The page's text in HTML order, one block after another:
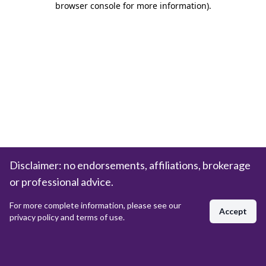
browser console for more information).
Disclaimer: no endorsements, affiliations, brokerage
or professional advice.
For more complete information, please see our
privacy policy and terms of use.
Accept